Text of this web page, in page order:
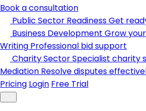
Book a consultation
Public Sector ReadinessGet
Business Development Grow
Writing Professional bid support
Charity SectorSpecialist charity
Mediation Resolve disputes
Pricing Login Free Trial